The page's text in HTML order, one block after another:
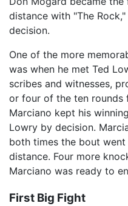
distance with "The
decision.
One of the more
was when he met Ted
scribes and witnesses,
or four of the ten rounds
Marciano kept his
Lowry by decision.
both times the bout
distance. Four more
Marciano was ready to
First Big Fight